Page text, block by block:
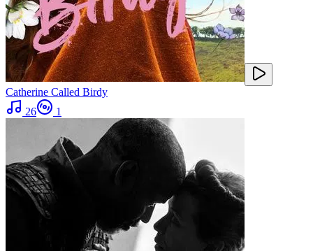
Catherine Called Birdy
26
1